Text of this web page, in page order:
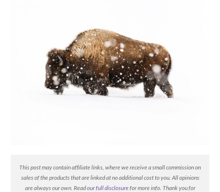
This post may contain affiliate links, where we receive a small commission on
sales of the products that are linked at no additional cost to you. All opinions
are always our own. Readour full disclosurefor more info. Thank you for